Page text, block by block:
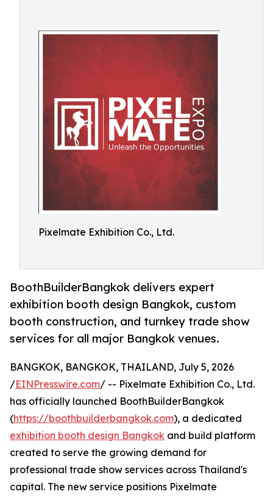
Pixelmate Exhibition Co., Ltd.
BoothBuilderBangkok delivers expert
exhibition booth design Bangkok, custom
booth construction, and turnkey trade show
services for all major Bangkok venues.
BANGKOK, BANGKOK, THAILAND, July 5, 2026
/EINPresswire.com/ -- Pixelmate Exhibition Co., Ltd.
has officially launched BoothBuilderBangkok
(https://boothbuilderbangkok.com), a dedicated
exhibition booth design Bangkok and build platform
created to serve the growing demand for
professional trade show services across Thailand's
capital. The new service positions Pixelmate